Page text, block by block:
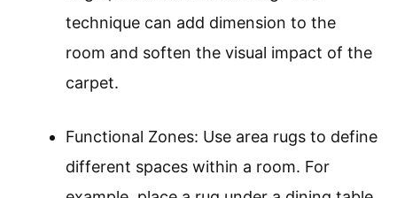
technique can add dimension to the
room and soften the visual impact of the
carpet.
Functional Zones: Use area rugs to define
different spaces within a room. For